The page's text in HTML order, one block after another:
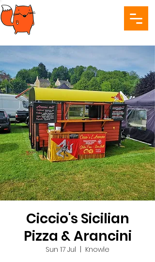
Ciccio's Sicilian
Pizza & Arancini
Sun 17 Jul
Knowle